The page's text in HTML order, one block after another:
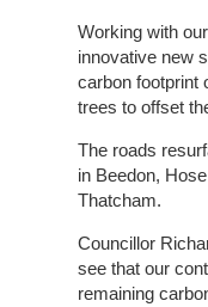
Working with
innovative new
carbon footprint
trees to offset
The roads
in Beedon,
Thatcham.
Councillor
see that our
remaining